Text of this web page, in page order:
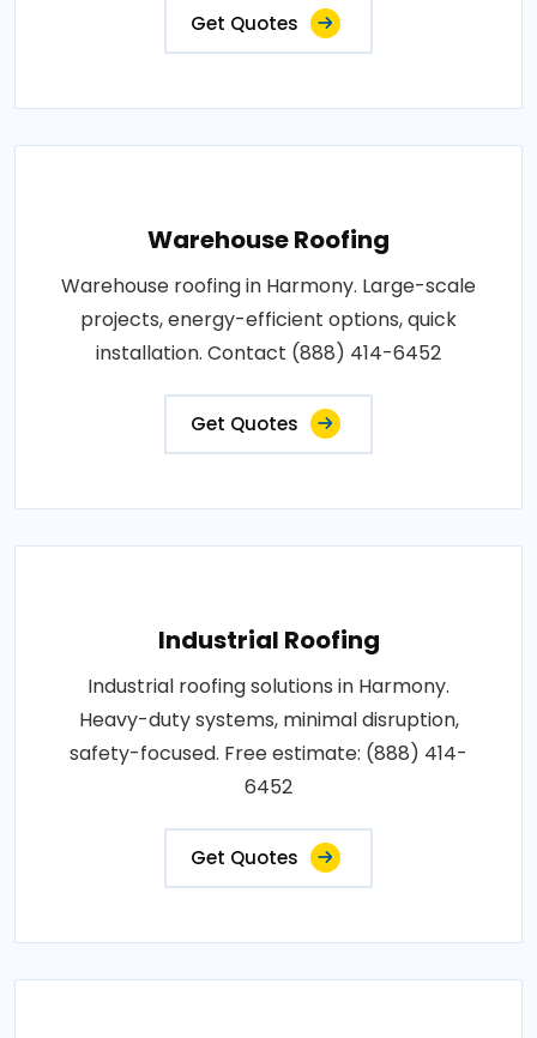
Get Quotes
Warehouse Roofing
Warehouse roofing in Harmony. Large-scale
projects, energy-efficient options, quick
installation. Contact (888) 414-6452
Get Quotes
Industrial Roofing
Industrial roofing solutions in Harmony.
Heavy-duty systems, minimal disruption,
safety-focused. Free estimate: (888) 414-
6452
Get Quotes